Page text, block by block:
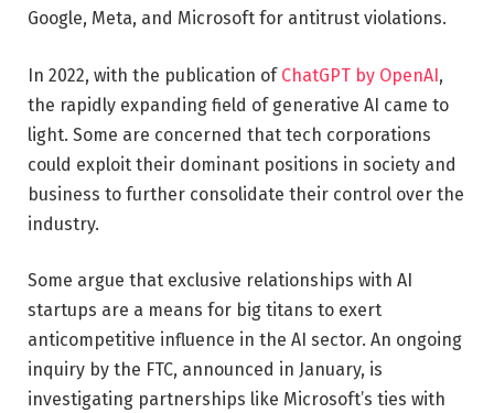
Google, Meta, and Microsoft for antitrust violations.
In 2022, with the publication of ChatGPT by OpenAI,
the rapidly expanding field of generative AI came to
light. Some are concerned that tech corporations
could exploit their dominant positions in society and
business to further consolidate their control over the
industry.
Some argue that exclusive relationships with AI
startups are a means for big titans to exert
anticompetitive influence in the AI sector. An ongoing
inquiry by the FTC, announced in January, is
investigating partnerships like Microsoft’s ties with